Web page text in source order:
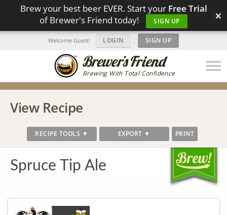
Brew your best beer EVER. Start your Free Trial
of Brewer's Friend today!
SIGN UP ×
Brewing With Total Confidence
Welcome Guest! LOGIN | SIGN UP
View Recipe
RECIPE TOOLS ▼ EXPORT ▼ PRINT
Spruce Tip Ale